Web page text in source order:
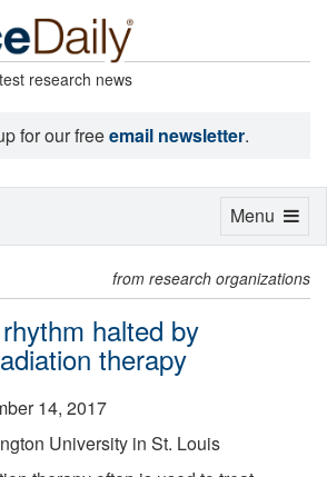
research news
for our freeemail newsletter.
from research organizations
halted by
therapy
14, 2017
University in St. Louis
Toggle
Menu